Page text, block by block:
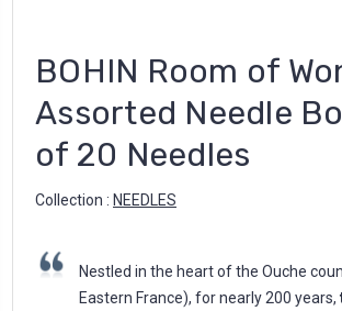
BOHIN Room of
Assorted Needle
of 20 Needles
Collection : NEEDLES
Nestled in the heart of the Ouche
Eastern France), for nearly 200 years,